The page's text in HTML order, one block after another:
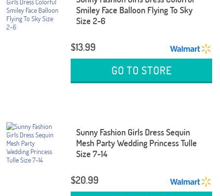
Smiley Face Balloon Flying To Sky
Size 2-6
$13.99
GO TO STORE
Sunny Fashion Girls Dress Sequin
Mesh Party Wedding Princess Tulle
Size 7-14
$20.99